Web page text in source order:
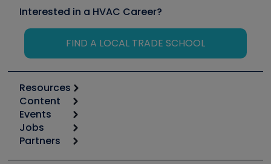
Interested in a HVAC Career?
FIND A LOCAL TRADE SCHOOL
Resources
Calculators
Tool list
Apps
Great Books
Content
Start
Podcasts
Events
6th Annual HVAC/R Training Symposium
Jobs
Job Posts
Partners